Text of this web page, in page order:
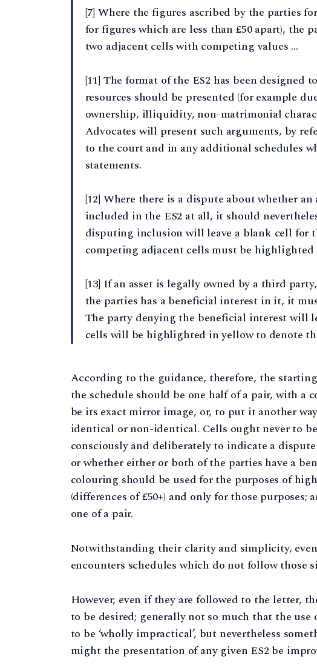
[7] Where the figures ascribed by the parties
for figures which are less than £50 apart), the
two adjacent cells with competing values …
[11] The format of the ES2 has been designed
resources should be presented (for example
ownership, illiquidity, non-matrimonial
Advocates will present such arguments, by
to the court and in any additional schedules
statements.
[12] Where there is a dispute about whether
included in the ES2 at all, it should
disputing inclusion will leave a blank cell for
competing adjacent cells must be
[13] If an asset is legally owned by a third
the parties has a beneficial interest in it, it
The party denying the beneficial interest will
cells will be highlighted in yellow to denote
According to the guidance, therefore, the
the schedule should be one half of a pair, with
be its exact mirror image, or, to put it another
identical or non-identical. Cells ought never to
consciously and deliberately to indicate a
or whether either or both of the parties have a
colouring should be used for the purposes of
(differences of £50+) and only for those
one of a pair.
Notwithstanding their clarity and simplicity,
encounters schedules which do not follow those
However, even if they are followed to the letter,
to be desired; generally not so much that the
to be ‘wholly impractical’, but nevertheless
might the presentation of any given ES2 be